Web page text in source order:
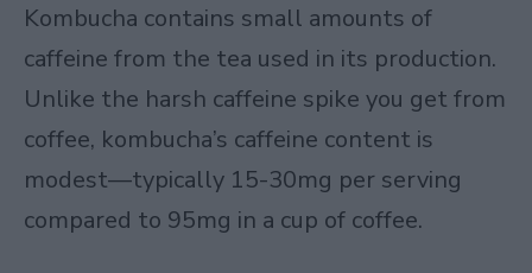
Kombucha contains small amounts of
caffeine from the tea used in its production.
Unlike the harsh caffeine spike you get from
coffee, kombucha’s caffeine content is
modest—typically 15-30mg per serving
compared to 95mg in a cup of coffee.